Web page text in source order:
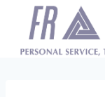
content